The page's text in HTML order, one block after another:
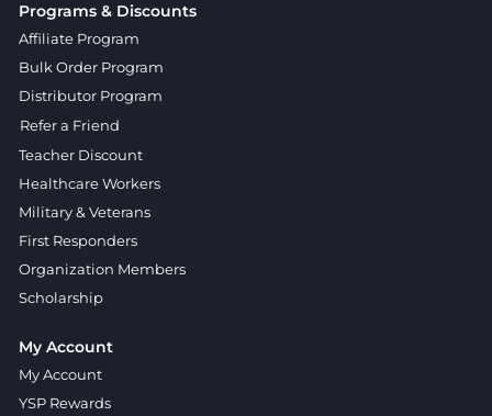
Programs & Discounts
Affiliate Program
Bulk Order Program
Distributor Program
Refer a Friend
Teacher Discount
Healthcare Workers
Military & Veterans
First Responders
Organization Members
Scholarship
My Account
My Account
YSP Rewards